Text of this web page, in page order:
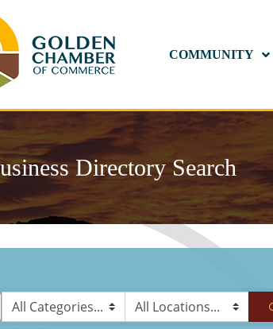
COMMUNITY
Directory Search